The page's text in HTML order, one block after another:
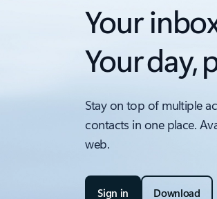
Your
Your day,
Stay on top of multiple
contacts in one place.
web.
Sign in Download